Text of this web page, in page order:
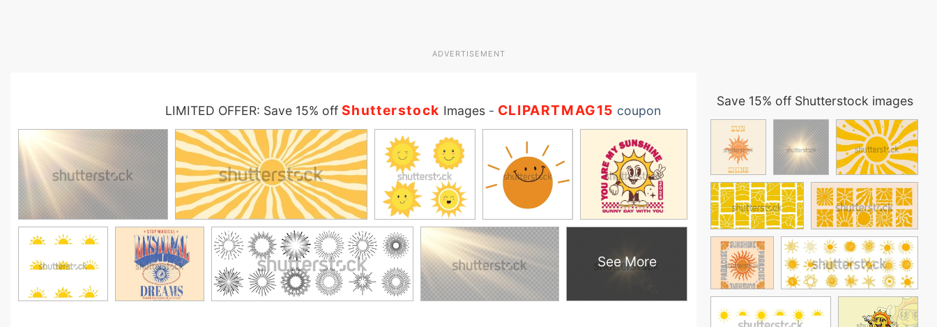
ADVERTISEMENT
LIMITED OFFER: Save 15% off Shutterstock Images- CLIPARTMAG15 coupon
See More
Save 15% off Shutterstock images